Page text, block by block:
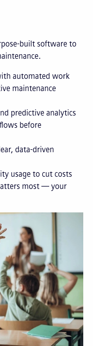
built software to
automated work
maintenance
predictive analytics
before
data-driven
usage to cut costs
most — your